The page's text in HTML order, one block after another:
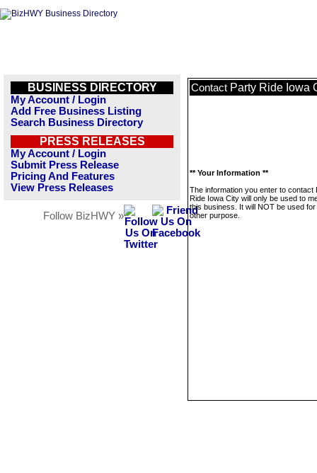
BUSINESS DIRECTORY
My Account / Login
Add Free Business Listing
Search Business Directory
PRESS RELEASES
My Account / Login
Submit Press Release
Pricing And Features
View Press Releases
Follow BizHWY »
Contact Party Ride Iowa
** Your Information **
The information you enter to contact
Ride Iowa City will only be used to
this business. It will NOT be used
other purpose.